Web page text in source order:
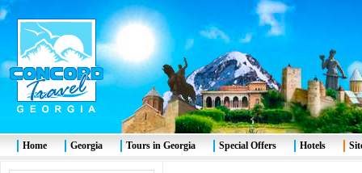
Home Georgia Tours in Georgia Special Offers Hotels